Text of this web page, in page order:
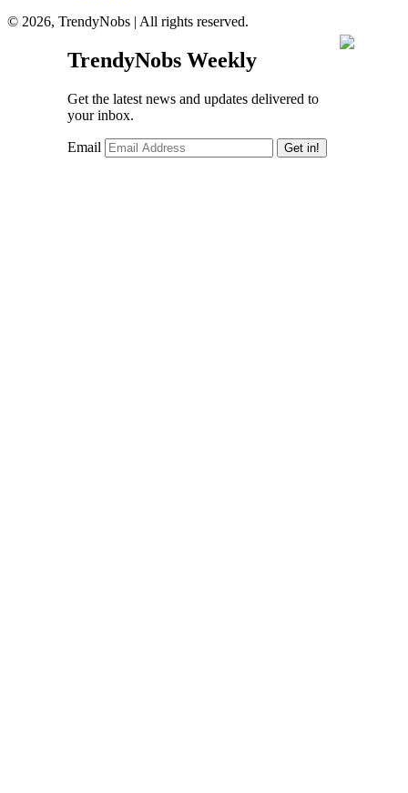
© 2026, TrendyNobs | All rights reserved.
TrendyNobs Weekly
Get the latest news and updates delivered to
your inbox.
Email Get in!